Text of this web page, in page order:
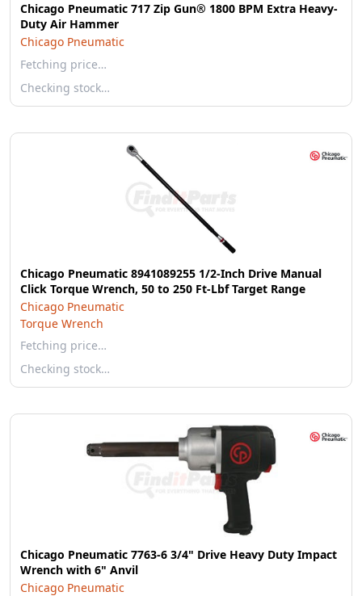
Chicago Pneumatic 717 Zip Gun® 1800 BPM Extra Heavy-
Duty Air Hammer
Chicago Pneumatic
Fetching price…
Checking stock…
Chicago Pneumatic 8941089255 1/2-Inch Drive Manual
Click Torque Wrench, 50 to 250 Ft-Lbf Target Range
Chicago Pneumatic
Torque Wrench
Fetching price…
Checking stock…
Chicago Pneumatic 7763-6 3/4" Drive Heavy Duty Impact
Wrench with 6" Anvil
Chicago Pneumatic